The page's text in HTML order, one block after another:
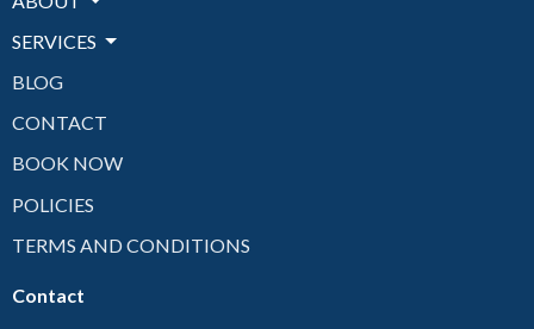
SERVICES
BLOG
CONTACT
BOOK NOW
POLICIES
TERMS AND CONDITIONS
Contact